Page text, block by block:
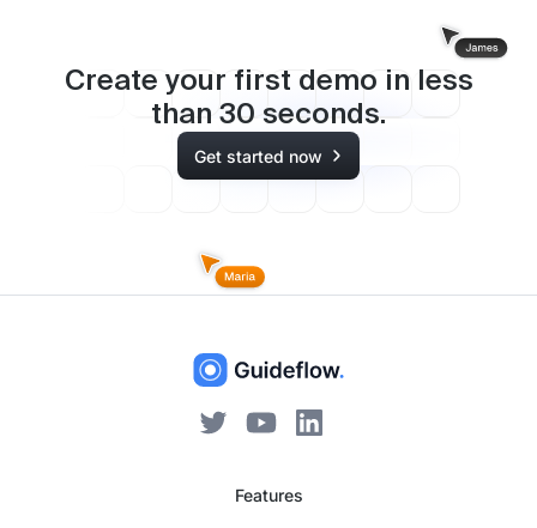
Create your first demo in less
than 30 seconds.
Get started now
Features